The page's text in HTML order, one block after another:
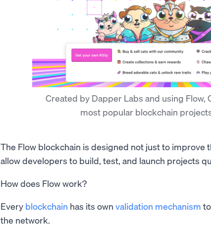
Created by Dapper Labs and using Flow,
most popular blockchain
The Flow blockchain is designed not just to improve
allow developers to build, test, and launch projects
How does Flow work?
Every blockchain has its own validation mechanism
the network.